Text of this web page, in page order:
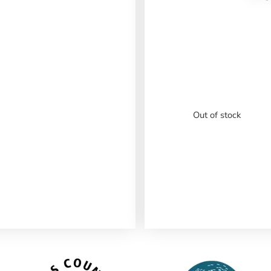
Out of stock